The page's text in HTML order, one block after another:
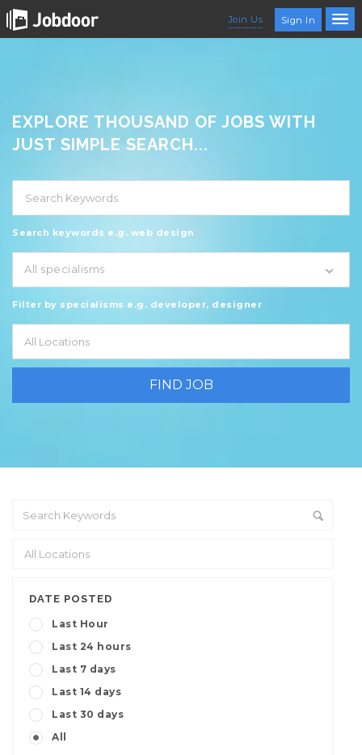
Join Us Sign In
EXPLORE THOUSAND OF JOBS WITH
JUST SIMPLE SEARCH...
Search keywords e.g. web design
All specialisms
Filter by specialisms e.g. developer, designer
DATE POSTED
Last Hour
Last 24 hours
Last 7 days
Last 14 days
Last 30 days
All